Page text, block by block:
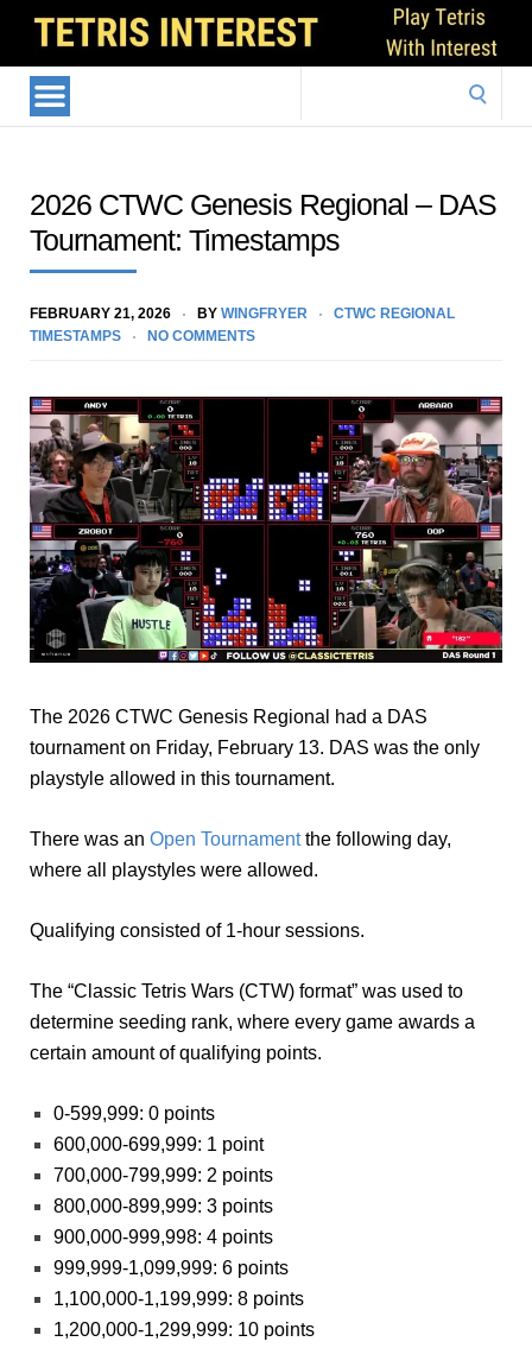
2026 CTWC Genesis Regional – DAS
Tournament: Timestamps
FEBRUARY 21, 2026 BY WINGFRYER
CTWC REGIONAL
TIMESTAMPS
NO COMMENTS
The 2026 CTWC Genesis Regional had a DAS
tournament on Friday, February 13. DAS was the only
playstyle allowed in this tournament.
There was an Open Tournamentthe following day,
where all playstyles were allowed.
Qualifying consisted of 1-hour sessions.
The “Classic Tetris Wars (CTW) format” was used to
determine seeding rank, where every game awards a
certain amount of qualifying points.
0-599,999: 0 points
600,000-699,999: 1 point
700,000-799,999: 2 points
800,000-899,999: 3 points
900,000-999,998: 4 points
999,999-1,099,999: 6 points
1,100,000-1,199,999: 8 points
1,200,000-1,299,999: 10 points